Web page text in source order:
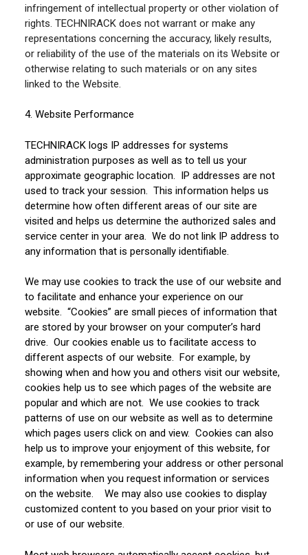
infringement of intellectual property or other violation of
rights. TECHNIRACK does not warrant or make any
representations concerning the accuracy, likely results,
or reliability of the use of the materials on its Website or
otherwise relating to such materials or on any sites
linked to the Website.
4. Website Performance
TECHNIRACK logs IP addresses for systems
administration purposes as well as to tell us your
approximate geographic location. IP addresses are not
used to track your session. This information helps us
determine how often different areas of our site are
visited and helps us determine the authorized sales and
service center in your area. We do not link IP address to
any information that is personally identifiable.
We may use cookies to track the use of our website and
to facilitate and enhance your experience on our
website. “Cookies” are small pieces of information that
are stored by your browser on your computer’s hard
drive. Our cookies enable us to facilitate access to
different aspects of our website. For example, by
showing when and how you and others visit our website,
cookies help us to see which pages of the website are
popular and which are not. We use cookies to track
patterns of use on our website as well as to determine
which pages users click on and view. Cookies can also
help us to improve your enjoyment of this website, for
example, by remembering your address or other personal
information when you request information or services
on the website. We may also use cookies to display
customized content to you based on your prior visit to
or use of our website.